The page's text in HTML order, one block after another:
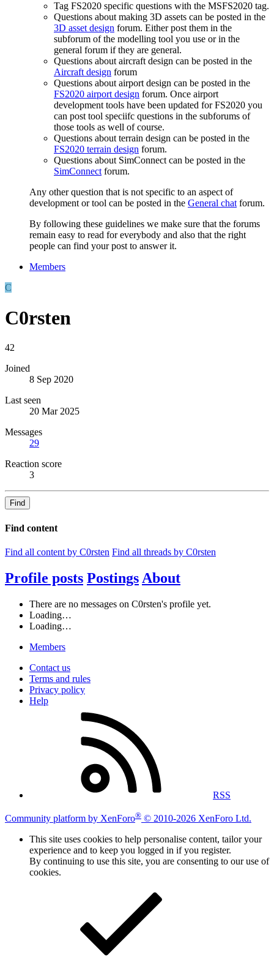
Tag FS2020 specific questions with the MSFS2020 tag.
Questions about making 3D assets can be posted in the
3D asset design forum. Either post them in the
subforum of the modelling tool you use or in the
general forum if they are general.
Questions about aircraft design can be posted in the
Aircraft design forum
Questions about airport design can be posted in the
FS2020 airport design forum. Once airport
development tools have been updated for FS2020 you
can post tool speciifc questions in the subforums of
those tools as well of course.
Questions about terrain design can be posted in the
FS2020 terrain design forum.
Questions about SimConnect can be posted in the
SimConnectforum.
Any other question that is not specific to an aspect of
development or tool can be posted in the General chatforum.
By following these guidelines we make sure that the forums
remain easy to read for everybody and also that the right
people can find your post to answer it.
Members
C
C0rsten
42
Joined
8 Sep 2020
Last seen
20 Mar 2025
Messages
29
Reaction score
3
Find
Find content
Find all content by C0rsten Find all threads by C0rsten
Profile posts Postings About
There are no messages on C0rsten's profile yet.
Loading…
Loading…
Members
Contact us
Terms and rules
Privacy policy
Help
RSS
Community platform by XenForo® © 2010-2026 XenForo Ltd.
This site uses cookies to help personalise content, tailor your
experience and to keep you logged in if you register.
By continuing to use this site, you are consenting to our use of
cookies.